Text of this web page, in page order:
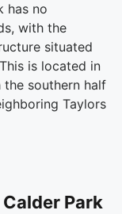
has no
with the
situated
is located in
southern half
Taylors
Park